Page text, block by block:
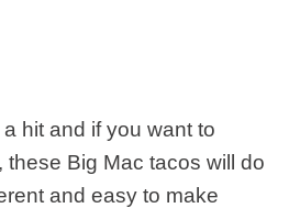
hit and if you want to
Big Mac tacos will do
and easy to make